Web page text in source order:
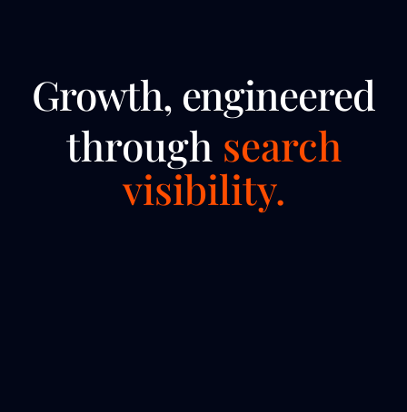
Growth, engineered
through search
visibility.